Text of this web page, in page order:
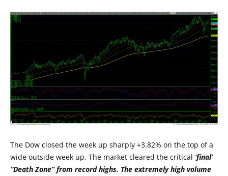
The Dow closed the week up sharply +3.82% on the top of a
wide outside week up. The market cleared the critical ‘final’
“Death Zone” from record highs. The extremely high volume